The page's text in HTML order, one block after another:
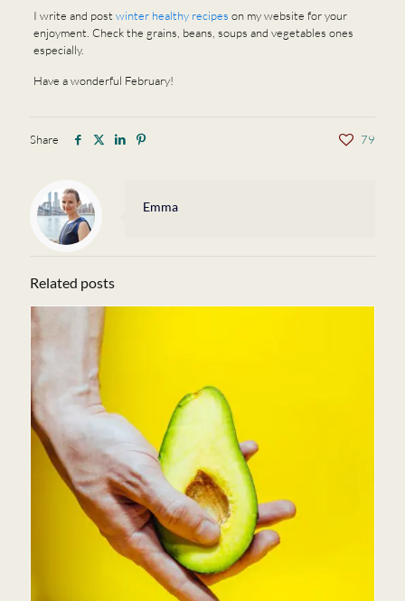
I write and post winter healthy recipes on my website for your
enjoyment. Check the grains, beans, soups and vegetables ones
especially.
Have a wonderful February!
Share 79
Emma
Related posts